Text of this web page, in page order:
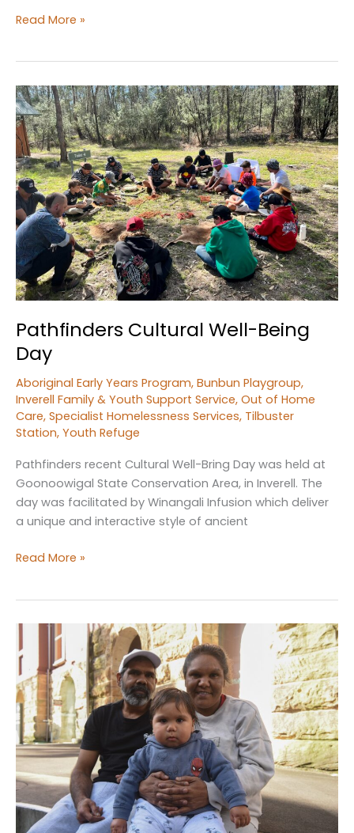
National
Strait
Islander
Children’s
Day
Read More »
Pathfinders Cultural Well-Being
Day
Aboriginal Early Years Program, Bunbun Playgroup,
Inverell Family & Youth Support Service, Out of Home
Care, Specialist Homelessness Services, Tilbuster
Station, Youth Refuge
Pathfinders recent Cultural Well-Bring Day was held at
Goonoowigal State Conservation Area, in Inverell. The
day was facilitated by Winangali Infusion which deliver
a unique and interactive style of ancient
Pathfinders
Read More »